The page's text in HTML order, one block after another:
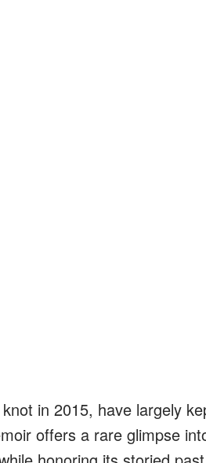
in 2015, have largely
offers a rare glimpse